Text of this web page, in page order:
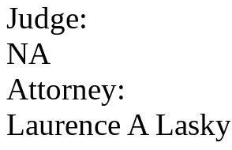
Judge:
NA
Attorney:
Laurence A Lasky